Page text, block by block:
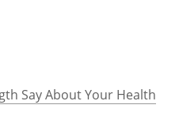
Say About Your Health